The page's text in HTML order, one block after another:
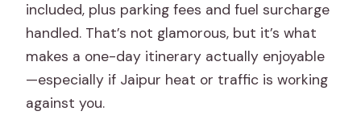
included, plus parking fees and fuel surcharge
handled. That’s not glamorous, but it’s what
makes a one-day itinerary actually enjoyable
—especially if Jaipur heat or traffic is working
against you.